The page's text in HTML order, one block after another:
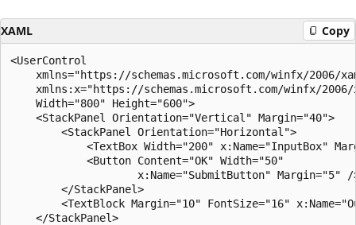
XAML Copy
<UserControl
xmlns="https://schemas.microsoft.com/winfx/2006/
xmlns:x="https://schemas.microsoft.com/winfx/
    Width="800" Height="600">
    <StackPanel Orientation="Vertical" Margin="40">
        <StackPanel Orientation="Horizontal">
<TextBox Width="200" x:Name="InputBox"
            <Button Content="OK" Width="50"
x:Name="SubmitButton" Margin="5" /
        </StackPanel>
<TextBlock Margin="10" FontSize="16"
    </StackPanel>